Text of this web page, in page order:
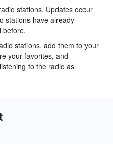
stations. Updates occur
stations have already
before.
stations, add them to your
your favorites, and
to the radio as